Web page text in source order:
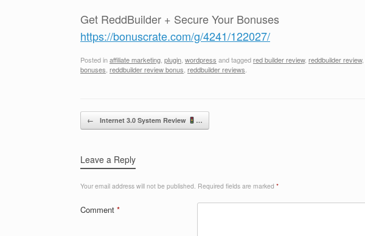
Get ReddBuilder + Secure Your Bonuses
https://bonuscrate.com/g/4241/122027/
Posted inaffiliate marketing plugin wordpress and taggedred builder review, reddbuilder review,
bonuses reddbuilder review bonus reddbuilder reviews
Post navigation
← Internet 3.0 System Review …
Leave a Reply
Your email address will not be published. Required fields are marked *
Comment *